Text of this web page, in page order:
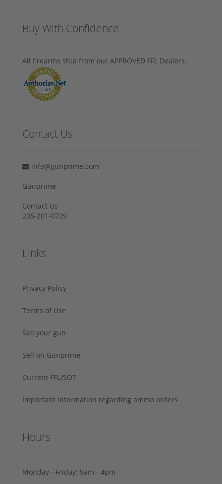
Buy With Confidence
All firearms ship from our APPROVED FFL Dealers.
Contact Us
info@gunprime.com
Gunprime
Contact Us
205-201-0729
Links
Privacy Policy
Terms of Use
Sell your gun
Sell on Gunprime
Current FFL/SOT
Important information regarding ammo orders
Hours
Monday - Friday: 9am - 4pm